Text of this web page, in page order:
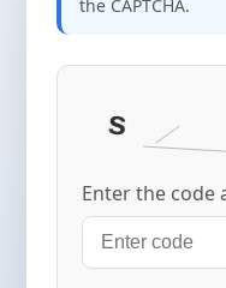
the CAPTCHA.
Enter the code